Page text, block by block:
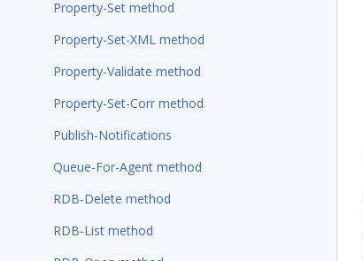
Property-Set method
Property-Set-XML method
Property-Validate method
Property-Set-Corr method
Publish-Notifications
Queue-For-Agent method
RDB-Delete method
RDB-List method